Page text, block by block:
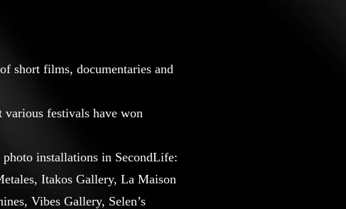
short films, documentaries and
festivals have won
installations in SecondLife:
Itakos Gallery, La Maison
Vibes Gallery, Selen’s